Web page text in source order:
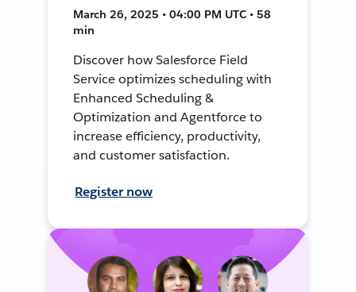
March 26, 2025 • 04:00 PM UTC • 58
min
Discover how Salesforce Field
Service optimizes scheduling with
Enhanced Scheduling &
Optimization and Agentforce to
increase efficiency, productivity,
and customer satisfaction.
Register now